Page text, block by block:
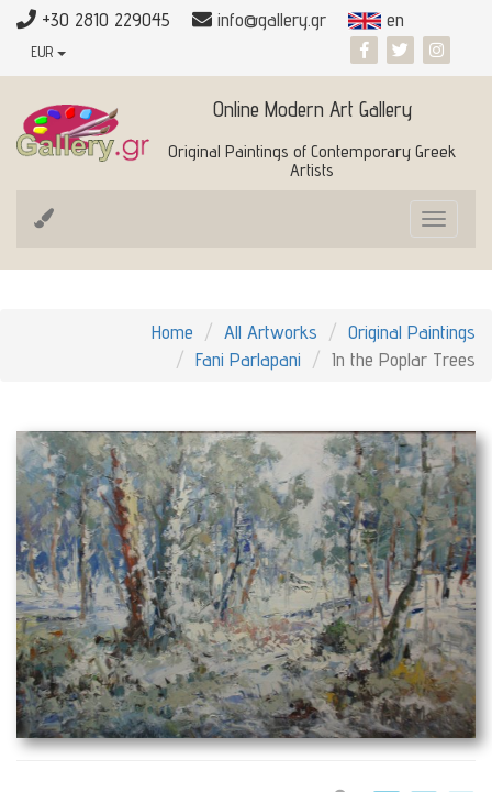
+30 2810 229045 info@gallery.gr en
EUR
Online Modern Art Gallery
Original Paintings of Contemporary Greek
Artists
Toggle
Home All Artworks
Original Paintings
Fani Parlapani
In the Poplar Trees